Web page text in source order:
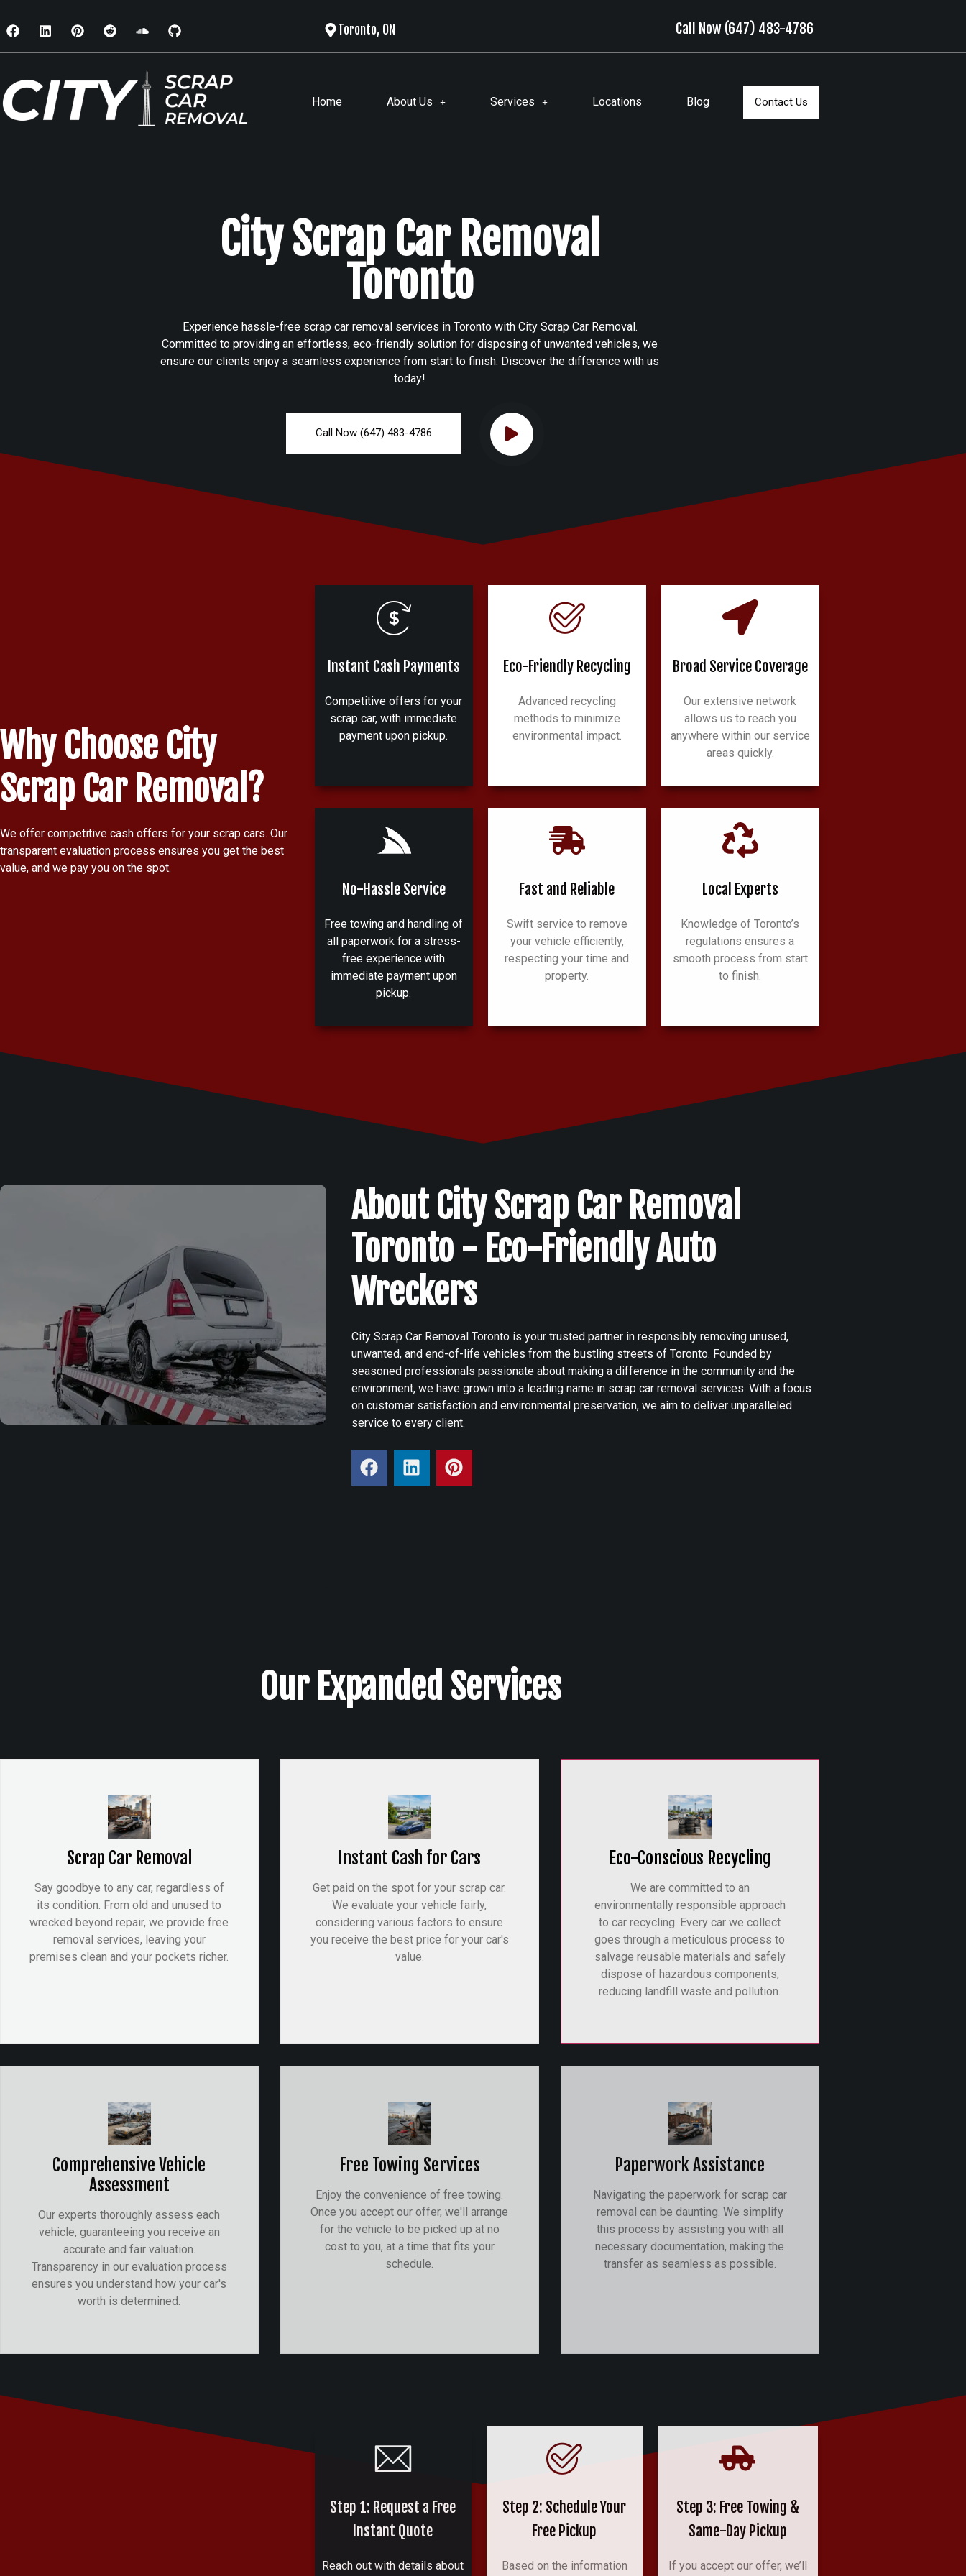
Toronto, ON Call Now (647) 483-4786
Home About Us Services Locations Blog Contact Us
City Scrap Car Removal
Toronto
Experience hassle-free scrap car removal services in Toronto with City Scrap Car Removal.
Committed to providing an effortless, eco-friendly solution for disposing of unwanted vehicles, we
ensure our clients enjoy a seamless experience from start to finish. Discover the difference with us
today!
Call Now (647) 483-4786
Why Choose City
Scrap Car Removal?
We offer competitive cash offers for your scrap cars. Our
transparent evaluation process ensures you get the best
value, and we pay you on the spot.
Instant Cash Payments
Competitive offers for your
scrap car, with immediate
payment upon pickup.
Eco-Friendly Recycling
Advanced recycling
methods to minimize
environmental impact.
Broad Service Coverage
Our extensive network
allows us to reach you
anywhere within our service
areas quickly.
No-Hassle Service
Free towing and handling of
all paperwork for a stress-
free experience.with
immediate payment upon
pickup.
Fast and Reliable
Swift service to remove
your vehicle efficiently,
respecting your time and
property.
Local Experts
Knowledge of Toronto’s
regulations ensures a
smooth process from start
to finish.
About City Scrap Car Removal
Toronto - Eco-Friendly Auto
Wreckers
City Scrap Car Removal Toronto is your trusted partner in responsibly removing unused,
unwanted, and end-of-life vehicles from the bustling streets of Toronto. Founded by
seasoned professionals passionate about making a difference in the community and the
environment, we have grown into a leading name in scrap car removal services. With a focus
on customer satisfaction and environmental preservation, we aim to deliver unparalleled
service to every client.
Our Expanded Services
Scrap Car Removal
Say goodbye to any car, regardless of
its condition. From old and unused to
wrecked beyond repair, we provide free
removal services, leaving your
premises clean and your pockets richer.
Instant Cash for Cars
Get paid on the spot for your scrap car.
We evaluate your vehicle fairly,
considering various factors to ensure
you receive the best price for your car's
value.
Eco-Conscious Recycling
We are committed to an
environmentally responsible approach
to car recycling. Every car we collect
goes through a meticulous process to
salvage reusable materials and safely
dispose of hazardous components,
reducing landfill waste and pollution.
Comprehensive Vehicle
Assessment
Our experts thoroughly assess each
vehicle, guaranteeing you receive an
accurate and fair valuation.
Transparency in our evaluation process
ensures you understand how your car's
worth is determined.
Free Towing Services
Enjoy the convenience of free towing.
Once you accept our offer, we'll arrange
for the vehicle to be picked up at no
cost to you, at a time that fits your
schedule.
Paperwork Assistance
Navigating the paperwork for scrap car
removal can be daunting. We simplify
this process by assisting you with all
necessary documentation, making the
transfer as seamless as possible.
Step 1: Request a Free
Instant Quote
Reach out with details about
Step 2: Schedule Your
Free Pickup
Based on the information
Step 3: Free Towing &
Same-Day Pickup
If you accept our offer, we’ll